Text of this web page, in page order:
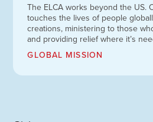
The ELCA works beyond the US.
touches the lives of people
creations, ministering to those
and providing relief where it’s
GLOBAL MISSION